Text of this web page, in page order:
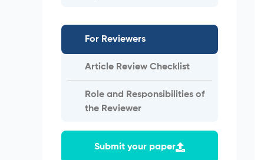
For Reviewers
Article Review Checklist
Role and Responsibilities of
the Reviewer
Submit your paper